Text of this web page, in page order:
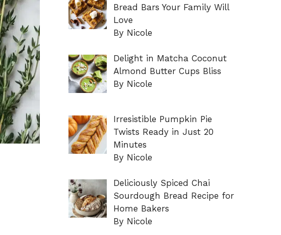
Bread Bars Your Family Will
Love
By Nicole
Delight in Matcha Coconut
Almond Butter Cups Bliss
By Nicole
Irresistible Pumpkin Pie
Twists Ready in Just 20
Minutes
By Nicole
Deliciously Spiced Chai
Sourdough Bread Recipe for
Home Bakers
By Nicole